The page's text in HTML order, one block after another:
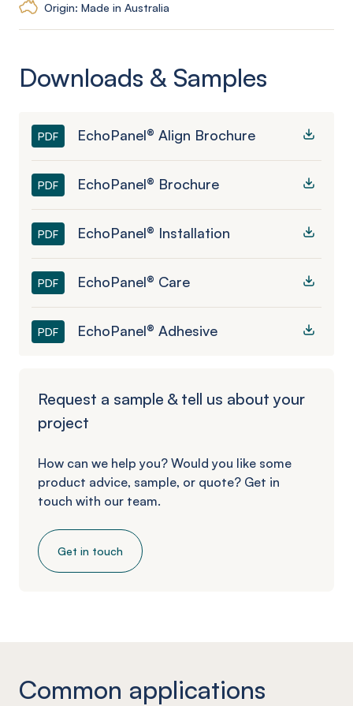
Origin: Made in Australia
Downloads & Samples
PDF EchoPanel® Align Brochure
PDF EchoPanel® Brochure
PDF EchoPanel® Installation
PDF EchoPanel® Care
PDF EchoPanel® Adhesive
Request a sample & tell us about your
project
How can we help you? Would you like some
product advice, sample, or quote? Get in
touch with our team.
Get in touch
Common applications